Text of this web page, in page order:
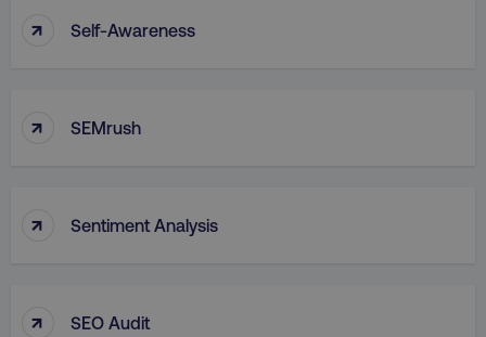
↑ Self-Awareness
↑ SEMrush
↑ Sentiment Analysis
↑ SEO Audit